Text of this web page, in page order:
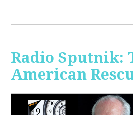
Radio Sputnik:
American